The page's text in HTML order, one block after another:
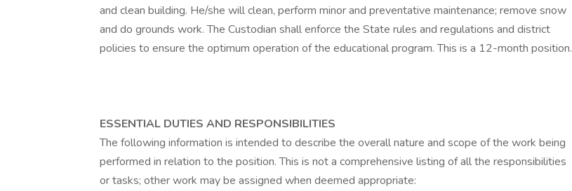
and clean building. He/she will clean, perform minor and preventative maintenance; remove snow
and do grounds work. The Custodian shall enforce the State rules and regulations and district
policies to ensure the optimum operation of the educational program. This is a 12-month position.
ESSENTIAL DUTIES AND RESPONSIBILITIES
The following information is intended to describe the overall nature and scope of the work being
performed in relation to the position. This is not a comprehensive listing of all the responsibilities
or tasks; other work may be assigned when deemed appropriate: